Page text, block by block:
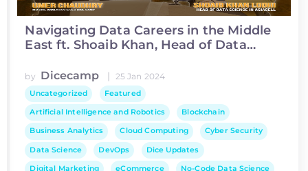
Navigating Data Careers in the Middle
East ft. Shoaib Khan, Head of Data
by Dicecamp | 25 Jan 2024
Uncategorized Featured
Artificial Intelligence and Robotics Blockchain
Business Analytics Cloud Computing Cyber Security
Data Science DevOps Dice Updates
Digital Marketing eCommerce No-Code Data Science